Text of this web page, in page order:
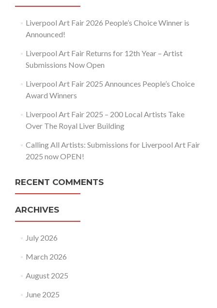
Liverpool Art Fair 2026 People’s Choice Winner is
Announced!
Liverpool Art Fair Returns for 12th Year – Artist
Submissions Now Open
Liverpool Art Fair 2025 Announces People’s Choice
Award Winners
Liverpool Art Fair 2025 – 200 Local Artists Take
Over The Royal Liver Building
Calling All Artists: Submissions for Liverpool Art Fair
2025 now OPEN!
RECENT COMMENTS
ARCHIVES
July 2026
March 2026
August 2025
June 2025